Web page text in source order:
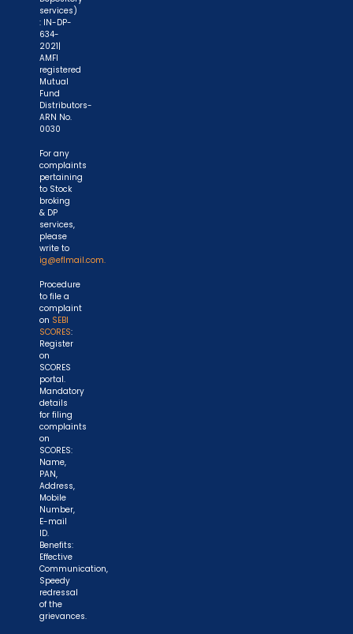
services)
: IN-DP-
634-
2021|
AMFI
registered
Mutual
Fund
Distributors-
ARN No.
0030
For any
complaints
pertaining
to Stock
broking
& DP
services,
please
write to
ig@eflmail.com.
Procedure
to file a
complaint
on SEBI
SCORES:
Register
on
SCORES
portal.
Mandatory
details
for filing
complaints
on
SCORES:
Name,
PAN,
Address,
Mobile
Number,
E-mail
ID.
Benefits:
Effective
Communication,
Speedy
redressal
of the
grievances.